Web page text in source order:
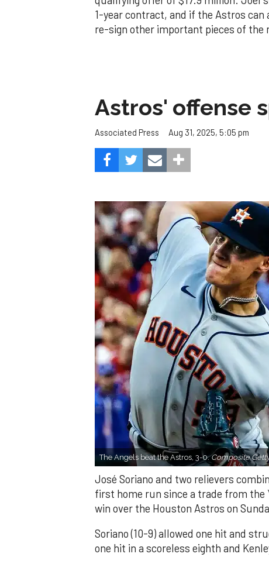
1-year contract, and if the Astros
re-sign other important pieces of the
Astros' offense
Associated Press Aug 31, 2025, 5:05 pm
The Angels beat the Astros, 3-0.Composite
José Soriano and two relievers
first home run since a trade from the
win over the Houston Astros on
Soriano (10-9) allowed one hit and
one hit in a scoreless eighth and